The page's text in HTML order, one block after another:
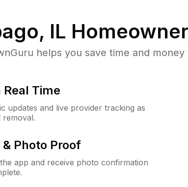
IL
helps you save time and
Time
updates and live provider tracking as
Photo Proof
app and receive photo confirmation